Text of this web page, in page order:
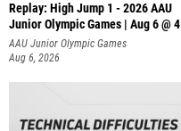
Replay: High Jump 1 - 2026 AAU
Junior Olympic Games | Aug 6 @ 4
AAU Junior Olympic Games
Aug 6, 2026